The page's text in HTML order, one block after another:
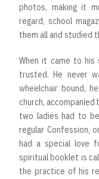
photos, making it
regard, school
them all and studied
When it came to
trusted. He never
wheelchair bound,
church, accompanied
two ladies had to
regular Confession,
had a special love
spiritual booklet is
the practice of his